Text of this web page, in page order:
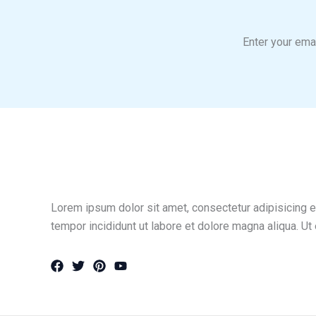
Enter your
Lorem ipsum dolor sit amet, consectetur adipisicing
tempor incididunt ut labore et dolore magna aliqua. Ut